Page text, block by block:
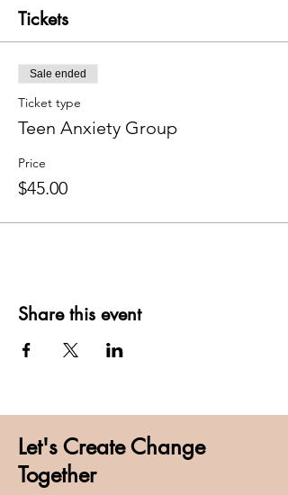
Reflection Skills
Tickets
Sale ended
Ticket type
Teen Anxiety Group
Price
$45.00
Share this event
Let's Create Change
Together